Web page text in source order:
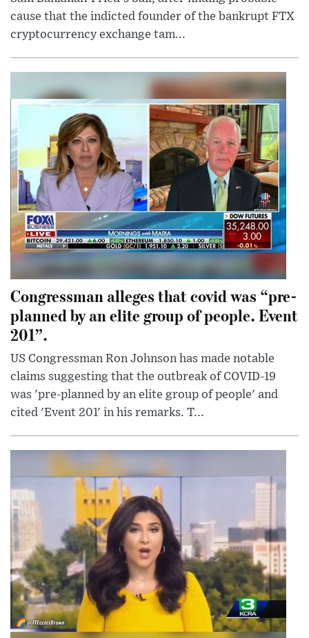
cause that the indicted founder of the bankrupt FTX
cryptocurrency exchange tam...
Congressman alleges that covid was “pre-
planned by an elite group of people. Event
201”.
US Congressman Ron Johnson has made notable
claims suggesting that the outbreak of COVID-19
was 'pre-planned by an elite group of people' and
cited 'Event 201' in his remarks. T...